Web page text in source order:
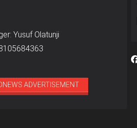
Yusuf Olatunji
ADVERTISEMENT